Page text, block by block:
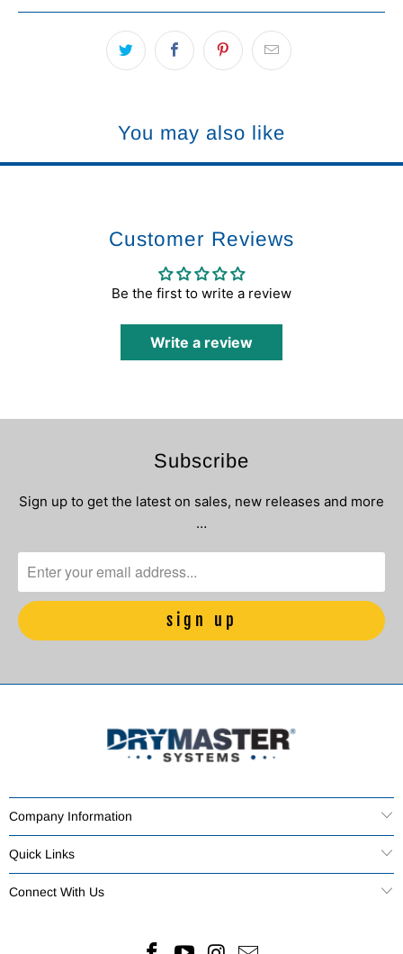
You may also like
Customer Reviews
Be the first to write a review
Write a review
Subscribe
Sign up to get the latest on sales, new releases and more
…
Company Information
Quick Links
Connect With Us